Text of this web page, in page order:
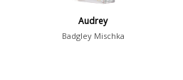
Audrey
Badgley Mischka